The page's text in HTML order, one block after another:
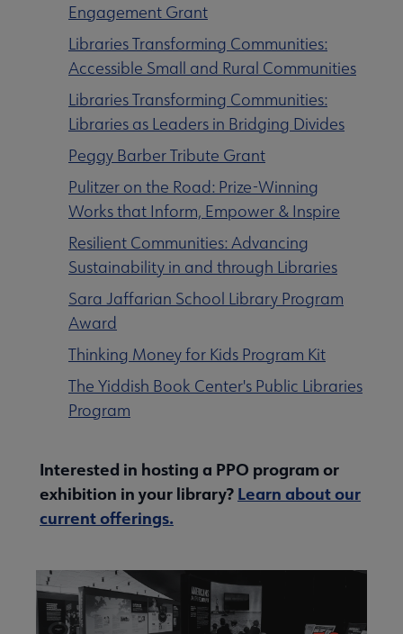
& Volunteer Opportunities submenu
Us submenu
to ALA submenu
submenu
Engagement Grant
Libraries Transforming Communities:
Accessible Small and Rural Communities
Libraries Transforming Communities:
Libraries as Leaders in Bridging Divides
Peggy Barber Tribute Grant
Pulitzer on the Road: Prize-Winning
Works that Inform, Empower & Inspire
Resilient Communities: Advancing
Sustainability in and through Libraries
Sara Jaffarian School Library Program
Award
Thinking Money for Kids Program Kit
The Yiddish Book Center's Public Libraries
Program
Interested in hosting a PPO program or
exhibition in your library? Learn about our
current offerings.